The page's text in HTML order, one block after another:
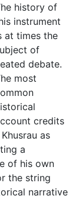
history of
instrument
at times the
of
debate.
most
credits
as
a
of his own
the string
narrative